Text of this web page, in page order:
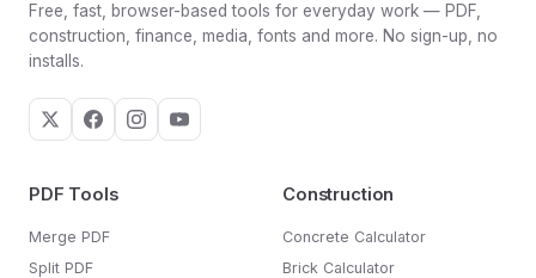
Free, fast, browser-based tools for everyday work — PDF,
construction, finance, media, fonts and more. No sign-up, no
installs.
PDF Tools
Merge PDF
Split PDF
Construction
Concrete Calculator
Brick Calculator